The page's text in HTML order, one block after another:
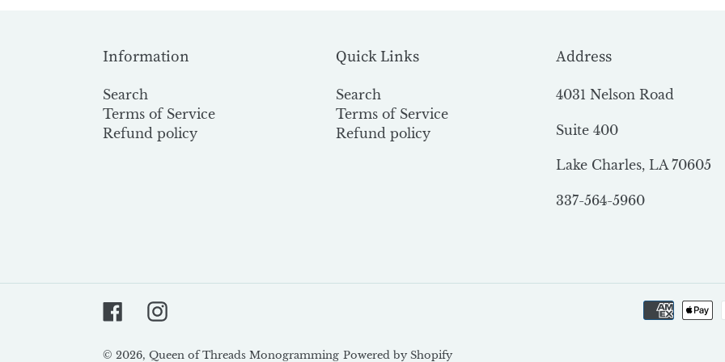
Information
Search
Terms of Service
Refund policy
Quick Links
Search
Terms of Service
Refund policy
Address
4031 Nelson Road
Suite 400
Lake Charles, LA 70605
337-564-5960
FacebookInstagram
© 2026, Queen of Threads Monogramming Powered by Shopify